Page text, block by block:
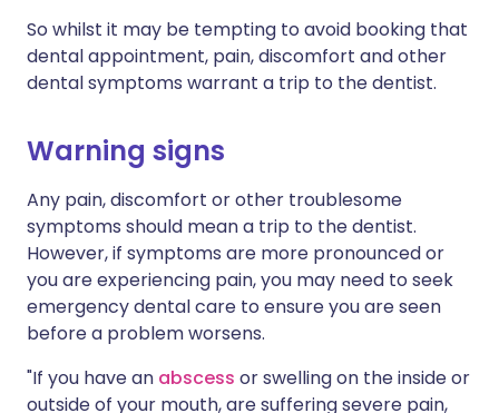
So whilst it may be tempting to avoid booking that
dental appointment, pain, discomfort and other
dental symptoms warrant a trip to the dentist.
Warning signs
Any pain, discomfort or other troublesome
symptoms should mean a trip to the dentist.
However, if symptoms are more pronounced or
you are experiencing pain, you may need to seek
emergency dental care to ensure you are seen
before a problem worsens.
"If you have an abscess or swelling on the inside or
outside of your mouth, are suffering severe pain,